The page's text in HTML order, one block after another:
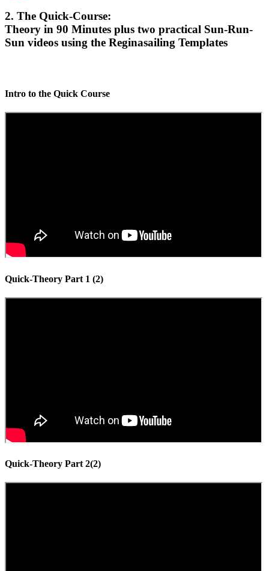
2. The Quick-Course:
Theory in 90 Minutes plus two practical Sun-Run-
Sun videos using the Reginasailing Templates
Intro to the Quick Course
Quick-Theory Part 1 (2)
Quick-Theory Part 2(2)